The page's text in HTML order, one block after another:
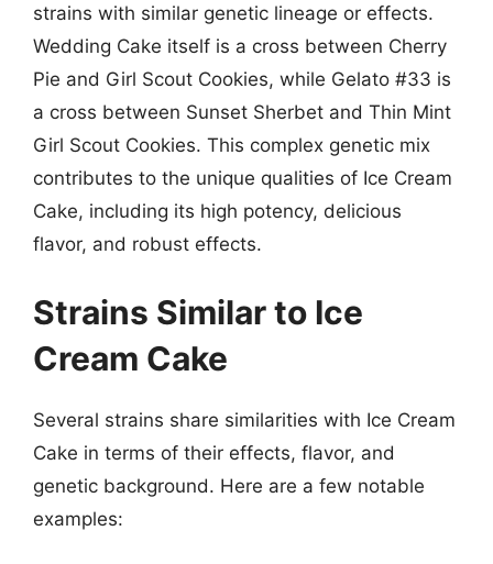
strains with similar genetic lineage or effects.
Wedding Cake itself is a cross between Cherry
Pie and Girl Scout Cookies, while Gelato #33 is
a cross between Sunset Sherbet and Thin Mint
Girl Scout Cookies. This complex genetic mix
contributes to the unique qualities of Ice Cream
Cake, including its high potency, delicious
flavor, and robust effects.
Strains Similar to Ice
Cream Cake
Several strains share similarities with Ice Cream
Cake in terms of their effects, flavor, and
genetic background. Here are a few notable
examples: